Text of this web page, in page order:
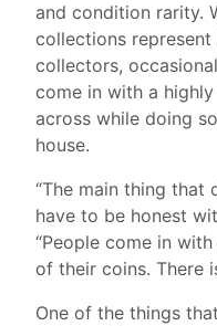
and condition rarity.
collections
collectors,
come in with a
across while doing
house.
“The main thing that
have to be honest
“People come in
of their coins. There
One of the things